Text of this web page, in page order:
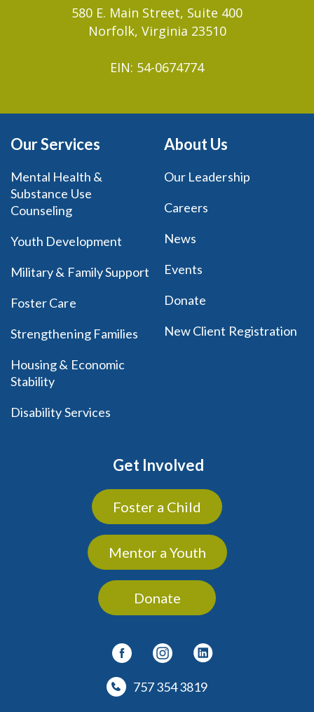
580 E. Main Street, Suite 400
Norfolk, Virginia 23510
EIN: 54-0674774
Our Services
Mental Health &
Substance Use
Counseling
Youth Development
Military & Family Support
Foster Care
Strengthening Families
Housing & Economic
Stability
Disability Services
About Us
Our Leadership
Careers
News
Events
Donate
New Client Registration
Get Involved
Foster a Child
Mentor a Youth
Donate
757 354 3819